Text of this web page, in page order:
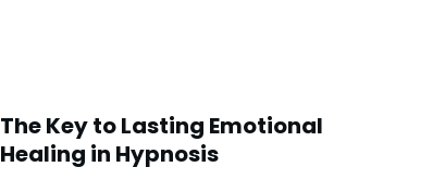
The Key to Lasting Emotional
Healing in Hypnosis